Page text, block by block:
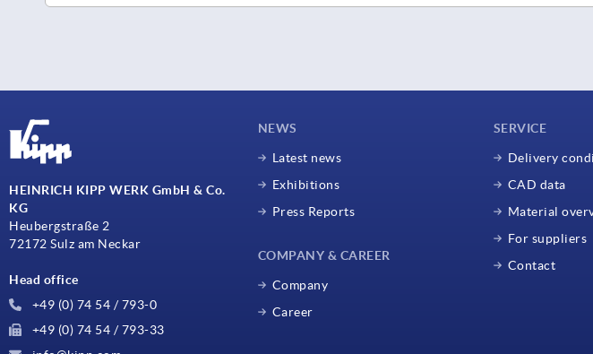
HEINRICH KIPP WERK GmbH & Co.
KG
Heubergstraße 2
72172 Sulz am Neckar
Head office
+49 (0) 74 54 / 793-0
+49 (0) 74 54 / 793-33
NEWS
Latest news
Exhibitions
Press Reports
COMPANY & CAREER
Company
Career
SERVICE
Delivery
CAD data
Material
For suppliers
Contact